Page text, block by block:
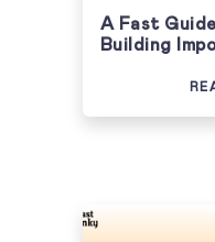
A Fast
Building